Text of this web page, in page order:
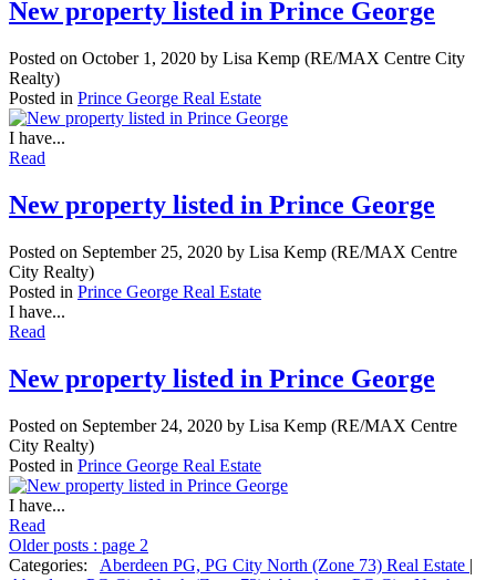
New property listed in Prince George
Posted on October 1, 2020 by Lisa Kemp (RE/MAX Centre City
Realty)
Posted in Prince George Real Estate
I have...
Read
New property listed in Prince George
Posted on September 25, 2020 by Lisa Kemp (RE/MAX Centre
City Realty)
Posted in Prince George Real Estate
I have...
Read
New property listed in Prince George
Posted on September 24, 2020 by Lisa Kemp (RE/MAX Centre
City Realty)
Posted in Prince George Real Estate
I have...
Read
Older posts : page 2
Categories:
Aberdeen PG, PG City North (Zone 73) Real Estate |